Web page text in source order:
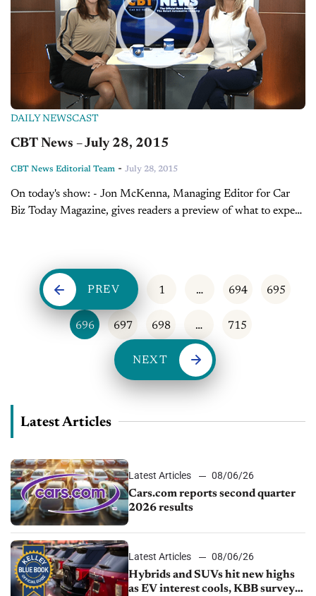
DAILY NEWSCAST
CBT News – July 28, 2015
CBT News Editorial Team - July 28, 2015
On today's show: - Jon McKenna, Managing Editor for Car
Biz Today Magazine, gives readers a preview of what to expect
PREV 1 … 694 695
696 697 698 … 715
NEXT
Latest Articles
Latest Articles
08/06/26
Cars.com reports second quarter
2026 results
Latest Articles
08/06/26
Hybrids and SUVs hit new highs
as EV interest cools, KBB survey